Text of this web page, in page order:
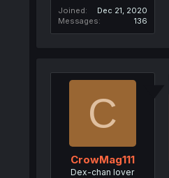
Joined
Dec 21, 2020
Messages
136
C
CrowMag111
Dex-chan lover